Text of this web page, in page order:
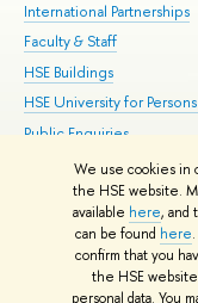
We use cookies in
the HSE website.
available here, and
can be found here
confirm that you
the HSE
personal data. You
International Partnerships
Faculty & Staff
HSE Buildings
HSE University for
Public Enquiries
© HSE University
HSE Sans and HSE Slab